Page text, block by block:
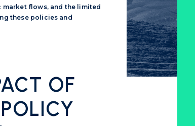
flows, and the limited
these policies and
OF